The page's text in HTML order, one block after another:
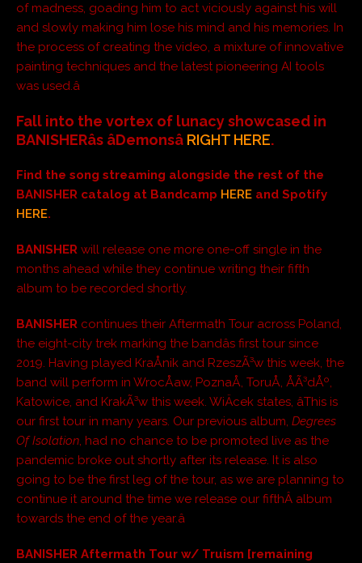
of madness, goading him to act viciously against his will
and slowly making him lose his mind and his memories. In
the process of creating the video, a mixture of innovative
painting techniques and the latest pioneering AI tools
was used.â
Fall into the vortex of lunacy showcased in
BANISHERâs âDemonsâ RIGHT HERE.
Find the song streaming alongside the rest of the
BANISHER catalog at Bandcamp HERE and Spotify
HERE.
BANISHER will release one more one-off single in the
months ahead while they continue writing their fifth
album to be recorded shortly.
BANISHER continues their Aftermath Tour across Poland,
the eight-city trek marking the bandâs first tour since
2019. Having played KraÅnik and RzeszÃ³w this week, the
band will perform in WrocÅaw, PoznaÅ, ToruÅ, ÅÃ³dÅº,
Katowice, and KrakÃ³w this week. WiÄcek states, âThis is
our first tour in many years. Our previous album, Degrees
Of Isolation, had no chance to be promoted live as the
pandemic broke out shortly after its release. It is also
going to be the first leg of the tour, as we are planning to
continue it around the time we release our fifthÂ album
towards the end of the year.â
BANISHER Aftermath Tour w/ Truism [remaining